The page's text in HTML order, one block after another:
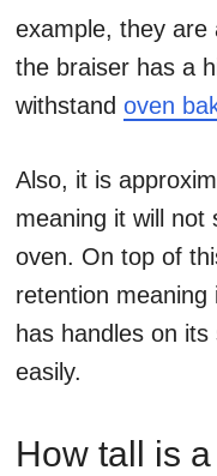
example, they are
the braiser has a
withstand oven
Also, it is
meaning it will not
oven. On top of
retention
has handles on
easily.
How tall is